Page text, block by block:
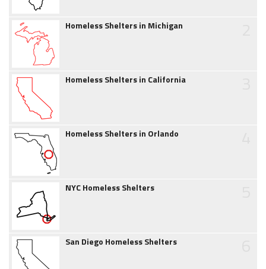
Homeless Shelters in Michigan
Homeless Shelters in California
Homeless Shelters in Orlando
NYC Homeless Shelters
San Diego Homeless Shelters